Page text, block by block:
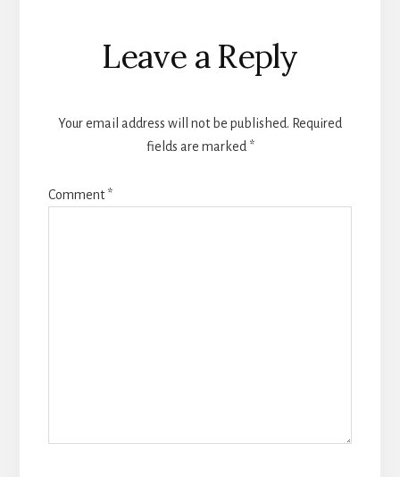
Reader
Interactions
Leave a Reply
Your email address will not be published. Required
fields are marked *
Comment*